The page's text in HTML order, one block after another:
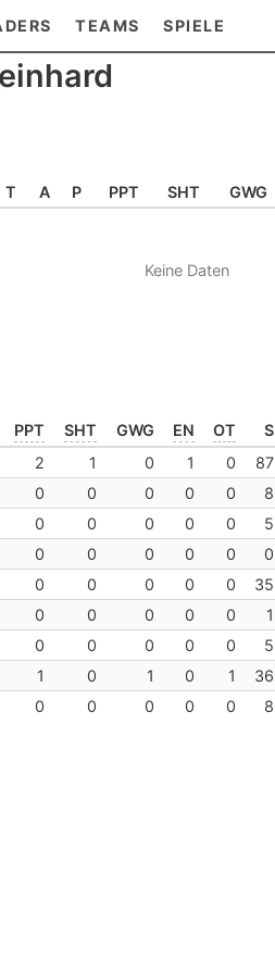
TEAMS SPIELE
T A P PPT SHT GWG
Keine Daten
PPT SHT GWG EN OT S
2 1 0 1 0 87
0 0 0 0 0 8
0 0 0 0 0 5
0 0 0 0 0 0
0 0 0 0 0 35
0 0 0 0 0 1
0 0 0 0 0 5
1 0 1 0 1 36
0 0 0 0 0 8